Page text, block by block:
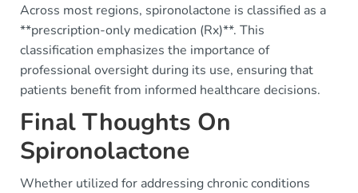
Across most regions, spironolactone is classified as a
**prescription-only medication (Rx)**. This
classification emphasizes the importance of
professional oversight during its use, ensuring that
patients benefit from informed healthcare decisions.
Final Thoughts On
Spironolactone
Whether utilized for addressing chronic conditions